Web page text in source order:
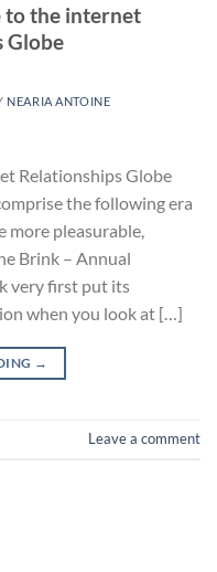
to the internet
Globe
NEARIA ANTOINE
Relationships Globe
the following era
pleasurable,
Brink – Annual
very first put its
when you look at […]
→
Leave a comment